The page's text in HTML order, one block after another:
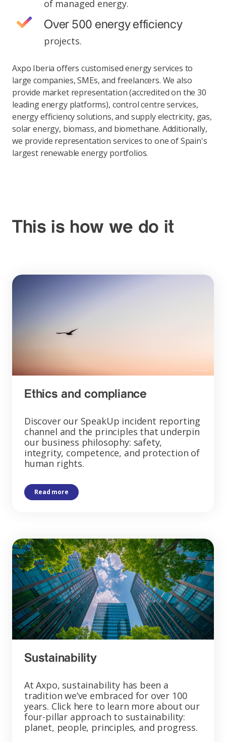
of managed energy.
Over 500 energy efficiency
projects.
Axpo Iberia offers customised energy services to
large companies, SMEs, and freelancers. We also
provide market representation (accredited on the 30
leading energy platforms), control centre services,
energy efficiency solutions, and supply electricity, gas,
solar energy, biomass, and biomethane. Additionally,
we provide representation services to one of Spain's
largest renewable energy portfolios.
This is how we do it
Ethics and compliance
Discover our SpeakUp incident reporting
channel and the principles that underpin
our business philosophy: safety,
integrity, competence, and protection of
human rights.
Read more
Sustainability
At Axpo, sustainability has been a
tradition we’ve embraced for over 100
years. Click here to learn more about our
four-pillar approach to sustainability:
planet, people, principles, and progress.